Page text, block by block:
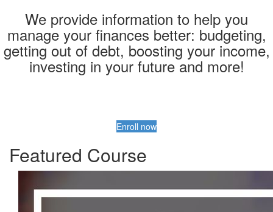
We provide information to help you
manage your finances better: budgeting,
getting out of debt, boosting your income,
investing in your future and more!
Enroll now
Featured Course